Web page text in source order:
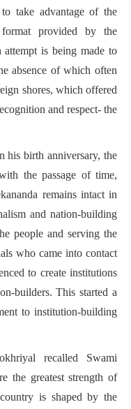
take advantage of the
provided by the
is being made to
absence of which often
shores, which offered
and respect- the
his birth anniversary, the
the passage of time,
remains intact in
and nation-building
people and serving the
who came into contact
to create institutions
builders. This started a
to institution-building
recalled Swami
the greatest strength of
is shaped by the